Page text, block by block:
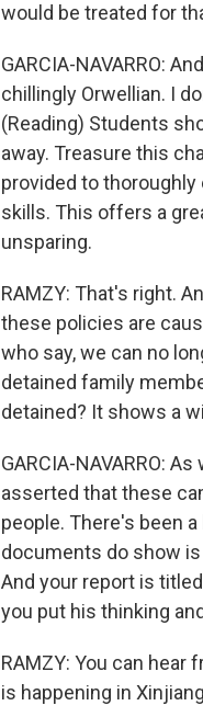
would be treated for
GARCIA-NAVARRO:
chillingly Orwellian. I
(Reading) Students
away. Treasure this
provided to thoroughly
skills. This offers a
unsparing.
RAMZY: That's right.
these policies are
who say, we can no
detained family
detained? It shows a
GARCIA-NAVARRO:
asserted that these
people. There's been
documents do show
And your report is
you put his thinking
RAMZY: You can
is happening in